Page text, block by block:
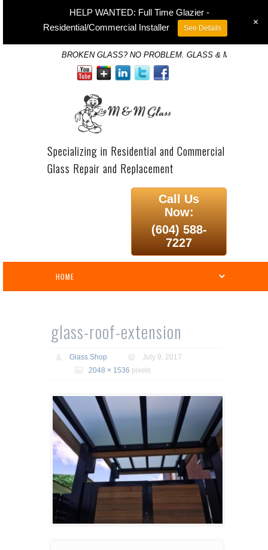
BROKEN GLASS? NO PROBLEM. GLASS & MIRROR
Specializing in Residential and Commercial
Glass Repair and Replacement
Call Us
Now:
(604) 588-
7227
glass-roof-extension
Glass Shop
July 9, 2017
2048 × 1536 pixels
HELP WANTED: Full Time Glazier -
Residential/Commercial Installer
See Details +